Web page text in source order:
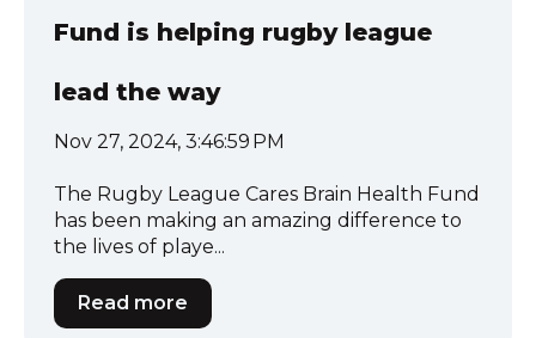
Fund is helping rugby league
lead the way
Nov 27, 2024, 3:46:59 PM
The Rugby League Cares Brain Health Fund
has been making an amazing difference to
the lives of playe...
Read more